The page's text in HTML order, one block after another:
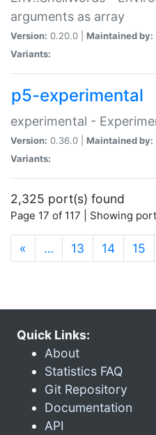
arguments as array
Version: 0.20.0 | Maintained by:
Variants:
p5-experimental
experimental -
Version: 0.36.0 | Maintained by:
Variants:
2,325 port(s) found
Page 17 of 117 | Showing
« … 13 14 15
Quick Links:
About
Statistics FAQ
Git Repository
Documentation
API